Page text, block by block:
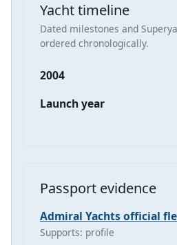
Yacht timeline
Dated milestones and
ordered chronologically.
2004
Launch year
Passport evidence
Admiral Yachts official
Supports: profile